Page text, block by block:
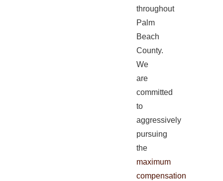
throughout
Palm
Beach
County.
We
are
committed
to
aggressively
pursuing
the
maximum
compensation